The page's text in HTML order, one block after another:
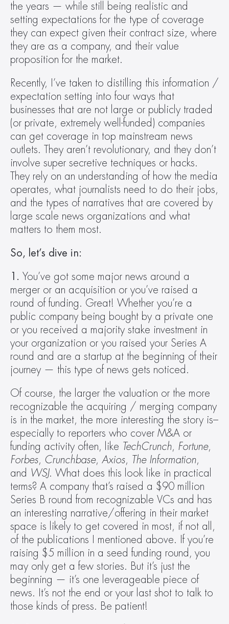
the years — while still being realistic and
setting expectations for the type of coverage
they can expect given their contract size, where
they are as a company, and their value
proposition for the market.
Recently, I’ve taken to distilling this information /
expectation setting into four ways that
businesses that are not large or publicly traded
(or private, extremely well-funded) companies
can get coverage in top mainstream news
outlets. They aren’t revolutionary, and they don’t
involve super secretive techniques or hacks.
They rely on an understanding of how the media
operates, what journalists need to do their jobs,
and the types of narratives that are covered by
large scale news organizations and what
matters to them most.
So, let’s dive in:
1. You’ve got some major news around a
merger or an acquisition or you’ve raised a
round of funding. Great! Whether you’re a
public company being bought by a private one
or you received a majority stake investment in
your organization or you raised your Series A
round and are a startup at the beginning of their
journey — this type of news gets noticed.
Of course, the larger the valuation or the more
recognizable the acquiring / merging company
is in the market, the more interesting the story is–
especially to reporters who cover M&A or
funding activity often, like TechCrunch, Fortune
Forbes, Crunchbase, Axios, The Information,
and WSJ. What does this look like in practical
terms? A company that’s raised a $90 million
Series B round from recognizable VCs and has
an interesting narrative/offering in their market
space is likely to get covered in most, if not all,
of the publications I mentioned above. If you’re
raising $5 million in a seed funding round‚ you
may only get a few stories. But it’s just the
beginning — it’s one leverageable piece of
news. It’s not the end or your last shot to talk to
those kinds of press. Be patient!